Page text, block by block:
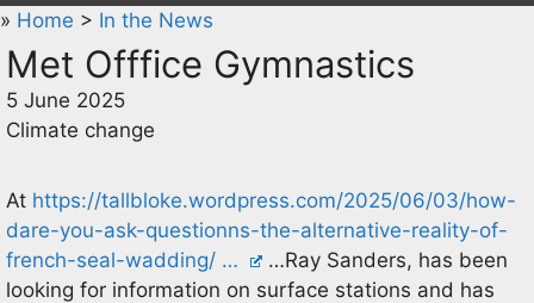
» Home > In the News
Met Offfice Gymnastics
5 June 2025
Climate change
At https://tallbloke.wordpress.com/2025/06/03/how-
dare-you-ask-questionns-the-alternative-reality-of-
french-seal-wadding/ …
…Ray Sanders, has been
looking for information on surface stations and has